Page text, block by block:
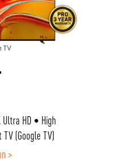
HD • High
(Google TV)
>